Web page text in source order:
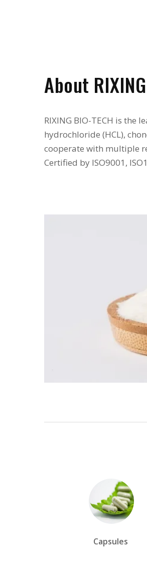
About
RIXING BIO-TECH is the
hydrochloride (HCL),
cooperate with multiple
Certified by ISO9001,
Capsules